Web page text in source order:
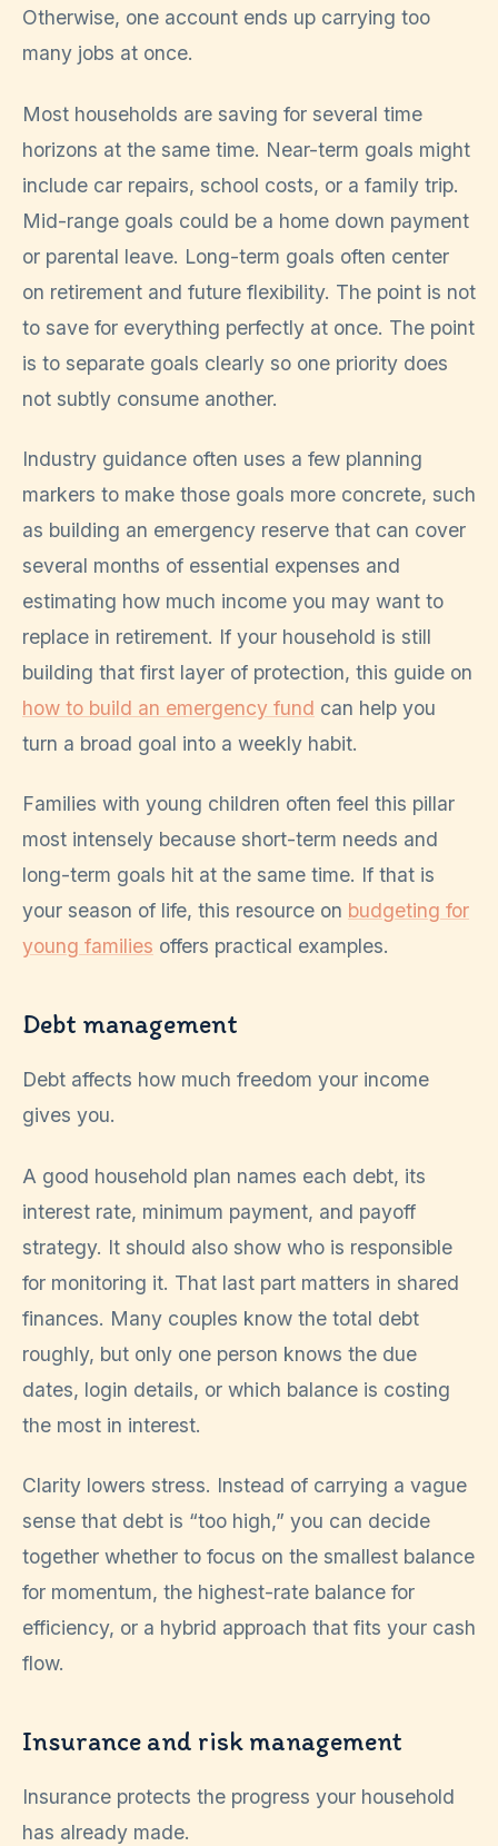
Otherwise, one account ends up carrying too
many jobs at once.
Most households are saving for several time
horizons at the same time. Near-term goals might
include car repairs, school costs, or a family trip.
Mid-range goals could be a home down payment
or parental leave. Long-term goals often center
on retirement and future flexibility. The point is not
to save for everything perfectly at once. The point
is to separate goals clearly so one priority does
not subtly consume another.
Industry guidance often uses a few planning
markers to make those goals more concrete, such
as building an emergency reserve that can cover
several months of essential expenses and
estimating how much income you may want to
replace in retirement. If your household is still
building that first layer of protection, this guide on
how to build an emergency fund can help you
turn a broad goal into a weekly habit.
Families with young children often feel this pillar
most intensely because short-term needs and
long-term goals hit at the same time. If that is
your season of life, this resource on budgeting for
young families offers practical examples.
Debt management
Debt affects how much freedom your income
gives you.
A good household plan names each debt, its
interest rate, minimum payment, and payoff
strategy. It should also show who is responsible
for monitoring it. That last part matters in shared
finances. Many couples know the total debt
roughly, but only one person knows the due
dates, login details, or which balance is costing
the most in interest.
Clarity lowers stress. Instead of carrying a vague
sense that debt is “too high,” you can decide
together whether to focus on the smallest balance
for momentum, the highest-rate balance for
efficiency, or a hybrid approach that fits your cash
flow.
Insurance and risk management
Insurance protects the progress your household
has already made.